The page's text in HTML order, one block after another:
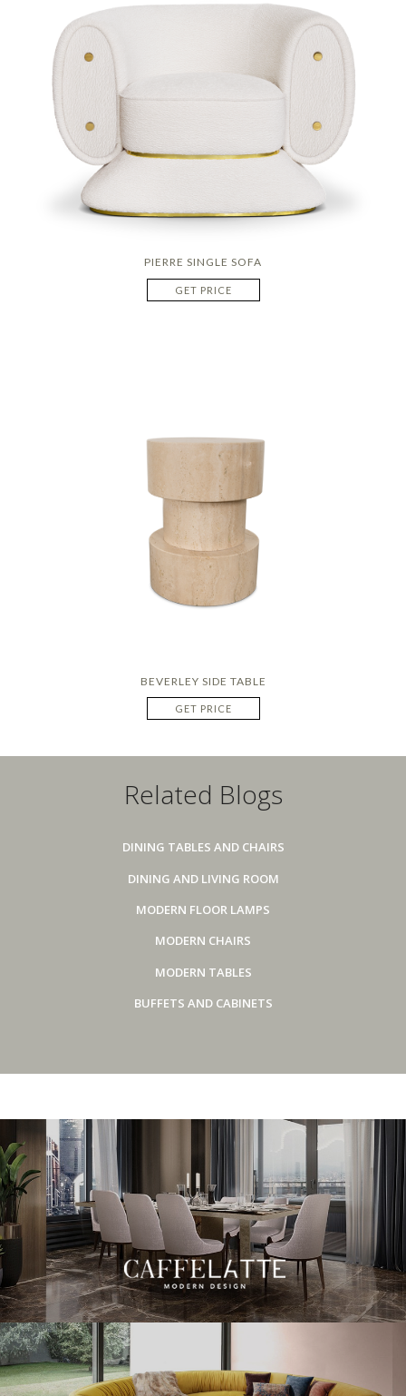
PIERRE SINGLE SOFA
GET PRICE
BEVERLEY SIDE TABLE
GET PRICE
Related Blogs
DINING TABLES AND CHAIRS
DINING AND LIVING ROOM
MODERN FLOOR LAMPS
MODERN CHAIRS
MODERN TABLES
BUFFETS AND CABINETS